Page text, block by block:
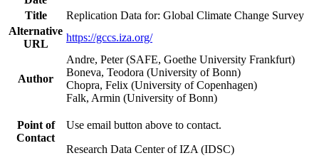
Title
Replication Data for: Global Climate Change Survey
Alternative
URL
https://gccs.iza.org/
Author
Andre, Peter (SAFE, Goethe University Frankfurt)
Boneva, Teodora (University of Bonn)
Chopra, Felix (University of Copenhagen)
Falk, Armin (University of Bonn)
Point of
Contact
Use email button above to contact.
Research Data Center of IZA (IDSC)